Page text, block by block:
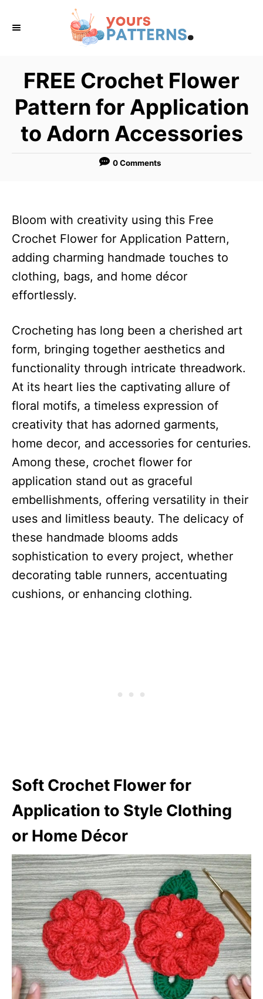
FREE Crochet Flower
Pattern for Application
to Adorn Accessories
0 Comments
Bloom with creativity using this Free
Crochet Flower for Application Pattern,
adding charming handmade touches to
clothing, bags, and home décor
effortlessly.
Crocheting has long been a cherished art
form, bringing together aesthetics and
functionality through intricate threadwork.
At its heart lies the captivating allure of
floral motifs, a timeless expression of
creativity that has adorned garments,
home decor, and accessories for centuries.
Among these, crochet flower for
application stand out as graceful
embellishments, offering versatility in their
uses and limitless beauty. The delicacy of
these handmade blooms adds
sophistication to every project, whether
decorating table runners, accentuating
cushions, or enhancing clothing.
Soft Crochet Flower for
Application to Style Clothing
or Home Décor